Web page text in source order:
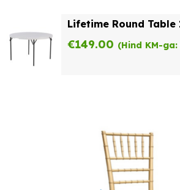
Lifetime Round Table
€149.00 (Hind KM-ga: